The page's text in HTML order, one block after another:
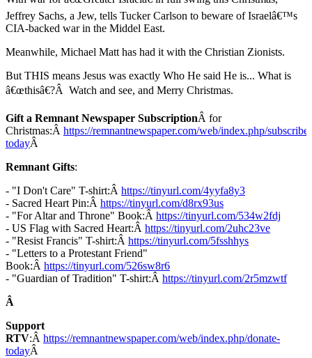
Jeffrey Sachs, a Jew, tells Tucker Carlson to beware of Israelâ€™s
CIA-backed war in the Middel East.
Meanwhile, Michael Matt has had it with the Christian Zionists.
But THIS means Jesus was exactly Who He said He is... What is
â€œthisâ€?Â Watch and see, and Merry Christmas.
Gift a Remnant Newspaper SubscriptionÂ for
Christmas:Â https://remnantnewspaper.com/web/index.php/subscribe-
todayÂ
Remnant Gifts:
- "I Don't Care" T-shirt:Â https://tinyurl.com/4yyfa8y3
- Sacred Heart Pin:Â https://tinyurl.com/d8rx93us
- "For Altar and Throne" Book:Â https://tinyurl.com/534w2fdj
- US Flag with Sacred Heart:Â https://tinyurl.com/2uhc23ve
- "Resist Francis" T-shirt:Â https://tinyurl.com/5fsshhys
- "Letters to a Protestant Friend"
Book:Â https://tinyurl.com/526sw8r6
- "Guardian of Tradition" T-shirt:Â https://tinyurl.com/2r5mzwtf
Â
Support
RTV:Â https://remnantnewspaper.com/web/index.php/donate-
todayÂ